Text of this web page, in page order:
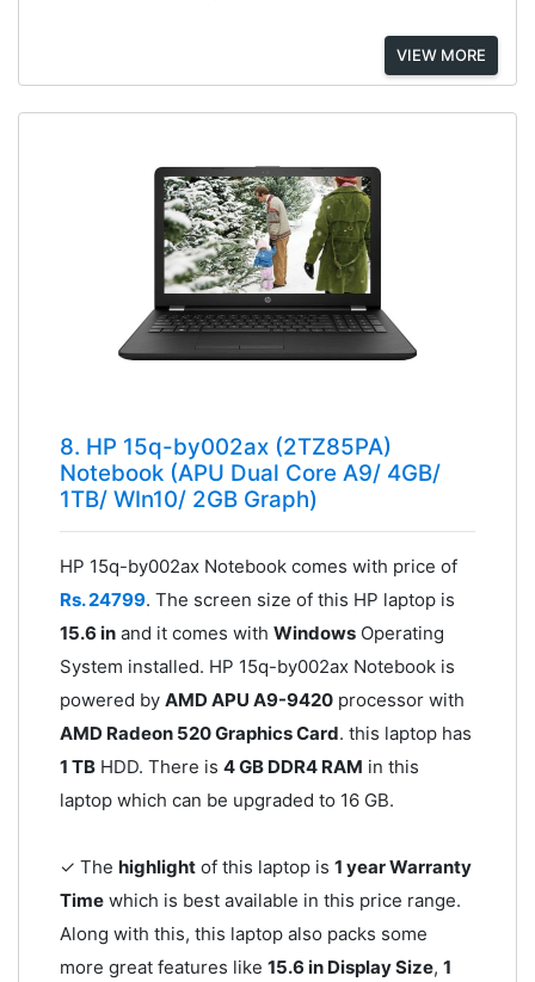
VIEW MORE
8. HP 15q-by002ax (2TZ85PA)
Notebook (APU Dual Core A9/ 4GB/
1TB/ WIn10/ 2GB Graph)
HP 15q-by002ax Notebook comes with price of
Rs. 24799. The screen size of this HP laptop is
15.6 inand it comes with WindowsOperating
System installed. HP 15q-by002ax Notebook is
powered by AMD APU A9-9420processor with
AMD Radeon 520 Graphics Card. this laptop has
1 TBHDD. There is 4 GB DDR4 RAM in this
laptop which can be upgraded to 16 GB.
✓ The highlightof this laptop is 1 year Warranty
Timewhich is best available in this price range.
Along with this, this laptop also packs some
more great features like 15.6 in Display Size, 1